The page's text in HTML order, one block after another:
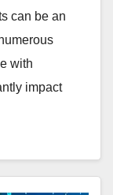
can be an
with
impact